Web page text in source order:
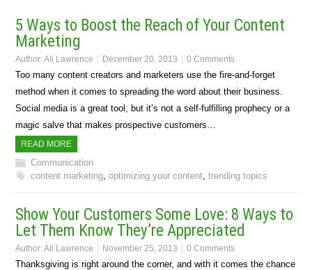
5 Ways to Boost the Reach of Your Content
Marketing
Author:Ali Lawrence December 20, 2013 0 Comments
Too many content creators and marketers use the fire-and-forget
method when it comes to spreading the word about their business.
Social media is a great tool, but it’s not a self-fulfilling prophecy or a
magic salve that makes prospective customers…
READ MORE
Communication
content marketing ,optimizing your content ,trending topics
Show Your Customers Some Love: 8 Ways to
Let Them Know They’re Appreciated
Author:Ali Lawrence November 25, 2013 0 Comments
Thanksgiving is right around the corner, and with it comes the chance